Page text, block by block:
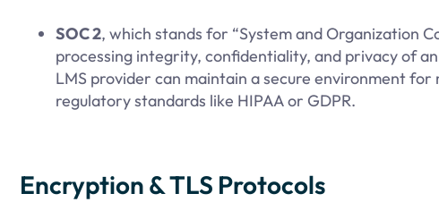
SOC 2, which stands for “System and Organization
processing integrity, confidentiality, and privacy of
LMS provider can maintain a secure environment
regulatory standards like HIPAA or GDPR.
Encryption & TLS Protocols